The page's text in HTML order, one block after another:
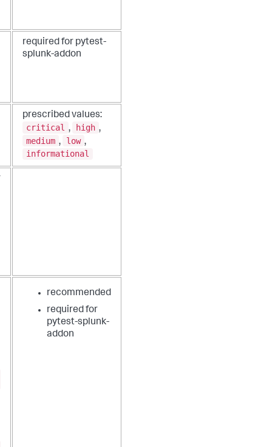
required for pytest-
splunk-addon
prescribed values:
critical , high ,
medium , low ,
informational
recommended
required for
pytest-splunk-
addon